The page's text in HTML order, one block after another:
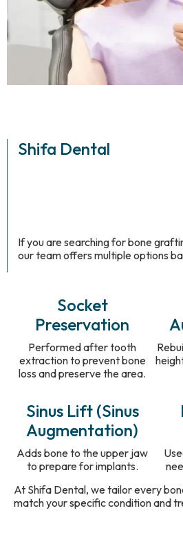
Shifa Dental
If you are searching for bone
our team offers multiple options
Socket
Preservation
Performed after tooth
extraction to prevent bone
loss and preserve the area.
Sinus Lift (Sinus
Augmentation)
Adds bone to the upper jaw
to prepare for implants.
At Shifa Dental, we tailor every
match your specific condition and